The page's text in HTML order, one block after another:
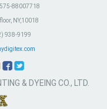
88007718
NY,10018
938-9199
& DYEING CO., LTD.